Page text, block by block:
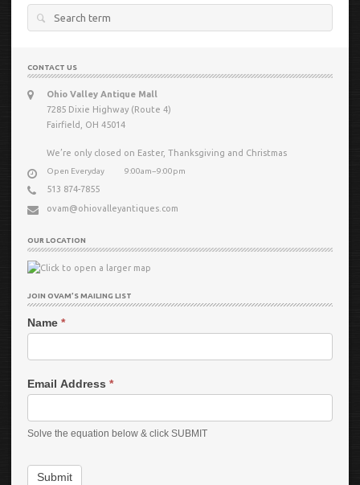
Search
CONTACT US
Ohio Valley Antique Mall
7285 Dixie Highway (Route 4)
Fairfield, OH 45014
We’re only closed on Easter, Thanksgiving and Christmas
Open Everyday 9:00am−9:00pm
513 874-7855
ovam@ohiovalleyantiques.com
OUR LOCATION
JOIN OVAM’S MAILING LIST
Name *
Email Address *
Solve the equation below & click SUBMIT
Submit